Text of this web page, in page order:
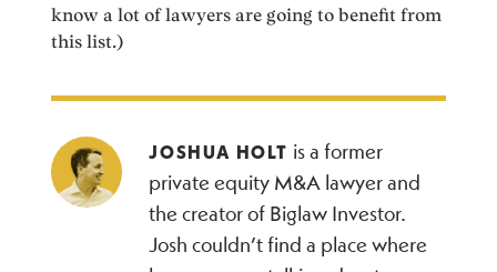
know a lot of lawyers are going to benefit from
this list.)
JOSHUA HOLT is a former
private equity M&A lawyer and
the creator of Biglaw Investor.
Josh couldn’t find a place where